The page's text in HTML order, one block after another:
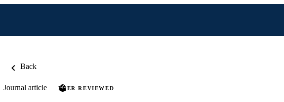
Back
Journal article PEER REVIEWED